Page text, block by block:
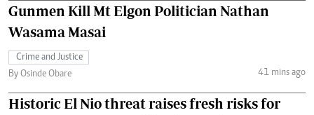
Gunmen Kill Mt Elgon Politician Nathan
Wasama Masai
Crime and Justice
By Osinde Obare
41 mins ago
Historic El Nio threat raises fresh risks for